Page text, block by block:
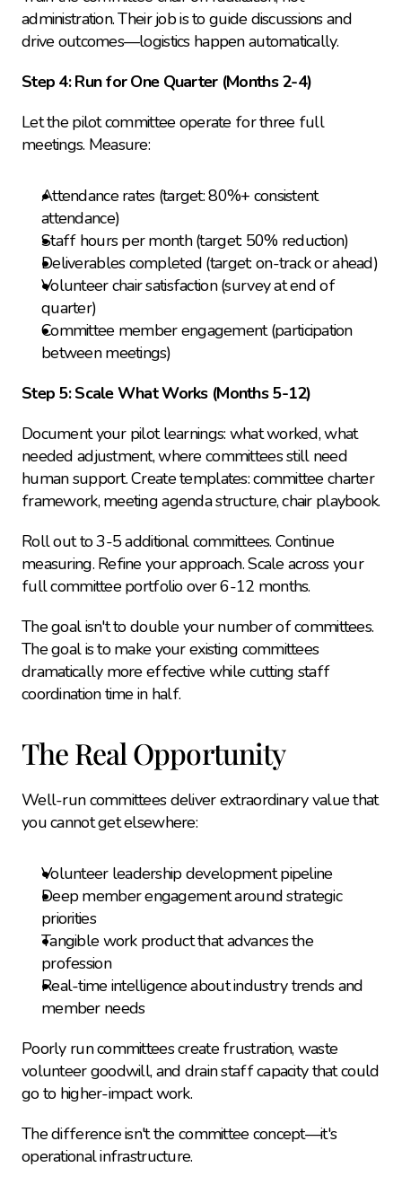
administration. Their job is to guide discussions and
drive outcomes—logistics happen automatically.
Step 4: Run for One Quarter (Months 2-4)
Let the pilot committee operate for three full
meetings. Measure:
Attendance rates (target: 80%+ consistent
attendance)
Staff hours per month (target: 50% reduction)
Deliverables completed (target: on-track or ahead)
Volunteer chair satisfaction (survey at end of
quarter)
Committee member engagement (participation
between meetings)
Step 5: Scale What Works (Months 5-12)
Document your pilot learnings: what worked, what
needed adjustment, where committees still need
human support. Create templates: committee charter
framework, meeting agenda structure, chair playbook.
Roll out to 3-5 additional committees. Continue
measuring. Refine your approach. Scale across your
full committee portfolio over 6-12 months.
The goal isn't to double your number of committees.
The goal is to make your existing committees
dramatically more effective while cutting staff
coordination time in half.
The Real Opportunity
Well-run committees deliver extraordinary value that
you cannot get elsewhere:
Volunteer leadership development pipeline
Deep member engagement around strategic
priorities
Tangible work product that advances the
profession
Real-time intelligence about industry trends and
member needs
Poorly run committees create frustration, waste
volunteer goodwill, and drain staff capacity that could
go to higher-impact work.
The difference isn't the committee concept—it's
operational infrastructure.